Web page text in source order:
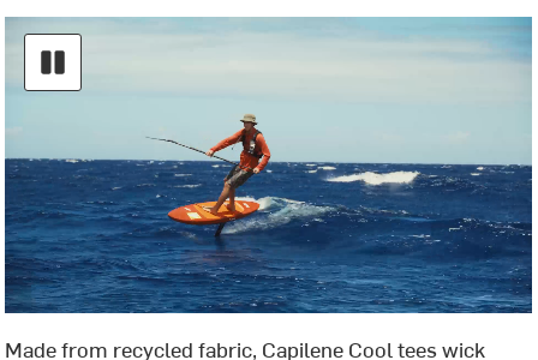
Made from recycled fabric, Capilene Cool tees wick